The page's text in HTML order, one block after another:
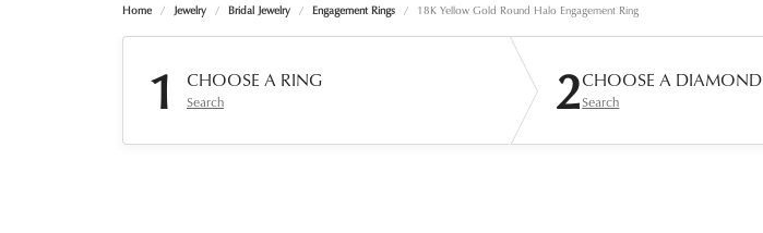
Home Jewelry Bridal Jewelry Engagement Rings 18K Yellow Gold Round Halo Engagement Ring
1 CHOOSE A RING
Search 2CHOOSE A DIAMOND
Search